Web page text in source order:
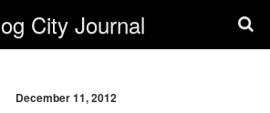
City Journal
December 11, 2012